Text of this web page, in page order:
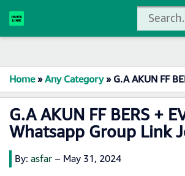
Home»Any Category»G.A AKUN FF BERS + EVO
G.A AKUN FF BERS +
Whatsapp Group Link
By: asfar – May 31, 2024